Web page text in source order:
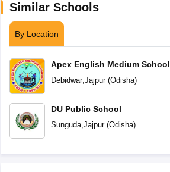
Similar Schools
By Location
Apex English Medium School
Debidwar,Jajpur(Odisha)
DU Public School
Sunguda,Jajpur(Odisha)